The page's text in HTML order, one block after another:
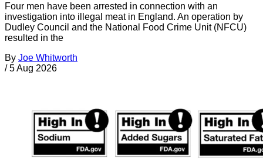
Four men have been arrested in connection with an
investigation into illegal meat in England. An operation by
Dudley Council and the National Food Crime Unit (NFCU)
resulted in the
By Joe Whitworth
/ 5 Aug 2026